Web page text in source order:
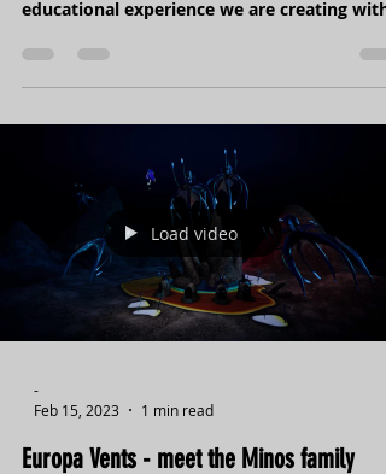
Here's a first glimpse sneak peak under the
educational experience we are creating with
our...
Load video
Feb 15, 2023
1 min read